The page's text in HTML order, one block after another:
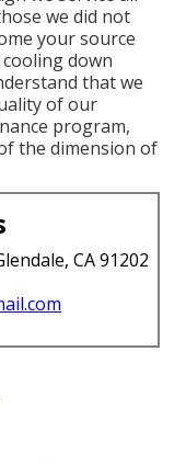
we did not
your source
down
that we
of our
program,
the dimension of
CA 91202